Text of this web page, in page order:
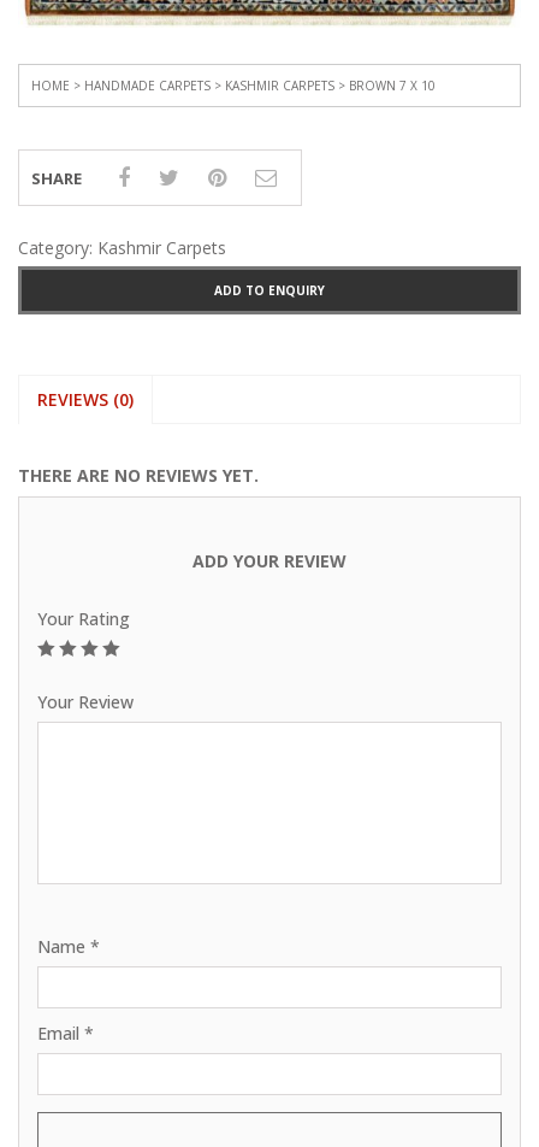
HOME > HANDMADE CARPETS > KASHMIR CARPETS > BROWN 7 X 10
SHARE
Category: Kashmir Carpets
ADD TO ENQUIRY
REVIEWS (0)
THERE ARE NO REVIEWS YET.
ADD YOUR REVIEW
Your Rating
Your Review
Name *
Email *